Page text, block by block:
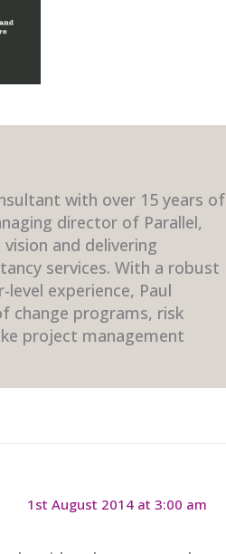
with over 15 years of
director of Parallel,
and delivering
services. With a robust
experience, Paul
change programs, risk
project management
1st August 2014 at 3:00 am